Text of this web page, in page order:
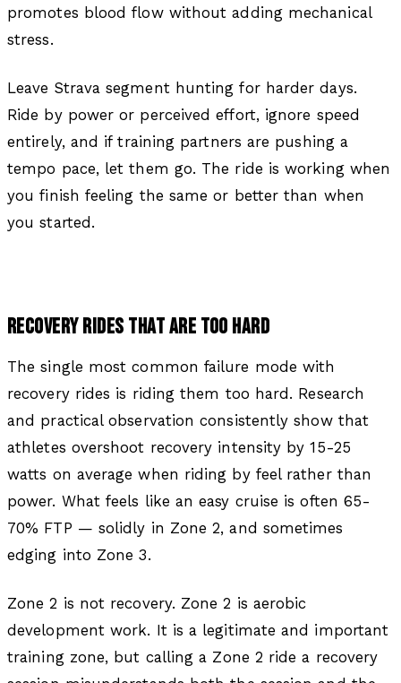
promotes blood flow without adding mechanical
stress.
Leave Strava segment hunting for harder days.
Ride by power or perceived effort, ignore speed
entirely, and if training partners are pushing a
tempo pace, let them go. The ride is working when
you finish feeling the same or better than when
you started.
RECOVERY RIDES THAT ARE TOO HARD
The single most common failure mode with
recovery rides is riding them too hard. Research
and practical observation consistently show that
athletes overshoot recovery intensity by 15-25
watts on average when riding by feel rather than
power. What feels like an easy cruise is often 65-
70% FTP — solidly in Zone 2, and sometimes
edging into Zone 3.
Zone 2 is not recovery. Zone 2 is aerobic
development work. It is a legitimate and important
training zone, but calling a Zone 2 ride a recovery